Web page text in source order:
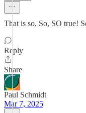
That is so, So, SO true!
Reply
Share
Paul Schmidt
Mar 7, 2025